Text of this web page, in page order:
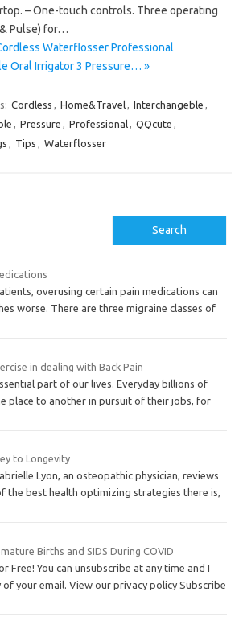
– One-touch controls. Three operating
Pulse) for…
Waterflosser Professional
Oral Irrigator 3 Pressure… »
Cordless , Home&Travel, Interchangeble ,
, Pressure , Professional, QQcute ,
, Tips , Waterflosser
Search
overusing certain pain medications can
worse. There are three migraine classes of
in dealing with Back Pain
part of our lives. Everyday billions of
place to another in pursuit of their jobs, for
to Longevity
Lyon, an osteopathic physician, reviews
the best health optimizing strategies there is,
Births and SIDS During COVID
Free! You can unsubscribe at any time and I
your email. View our privacy policy Subscribe